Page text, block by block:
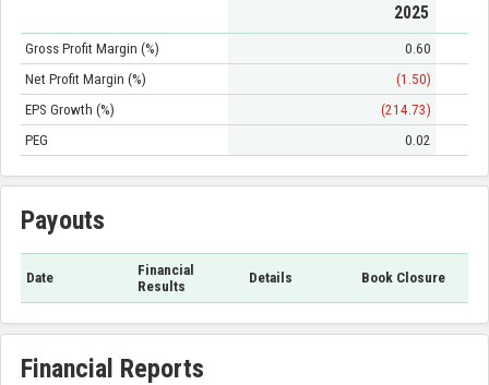
2025
Gross Profit Margin (%)
0.60
Net Profit Margin (%)
(1.50)
EPS Growth (%)
(214.73)
PEG
0.02
Payouts
Date
Financial
Results
Details Book Closure
Financial Reports